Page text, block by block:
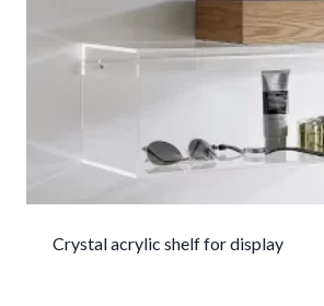
Crystal acrylic shelf for display